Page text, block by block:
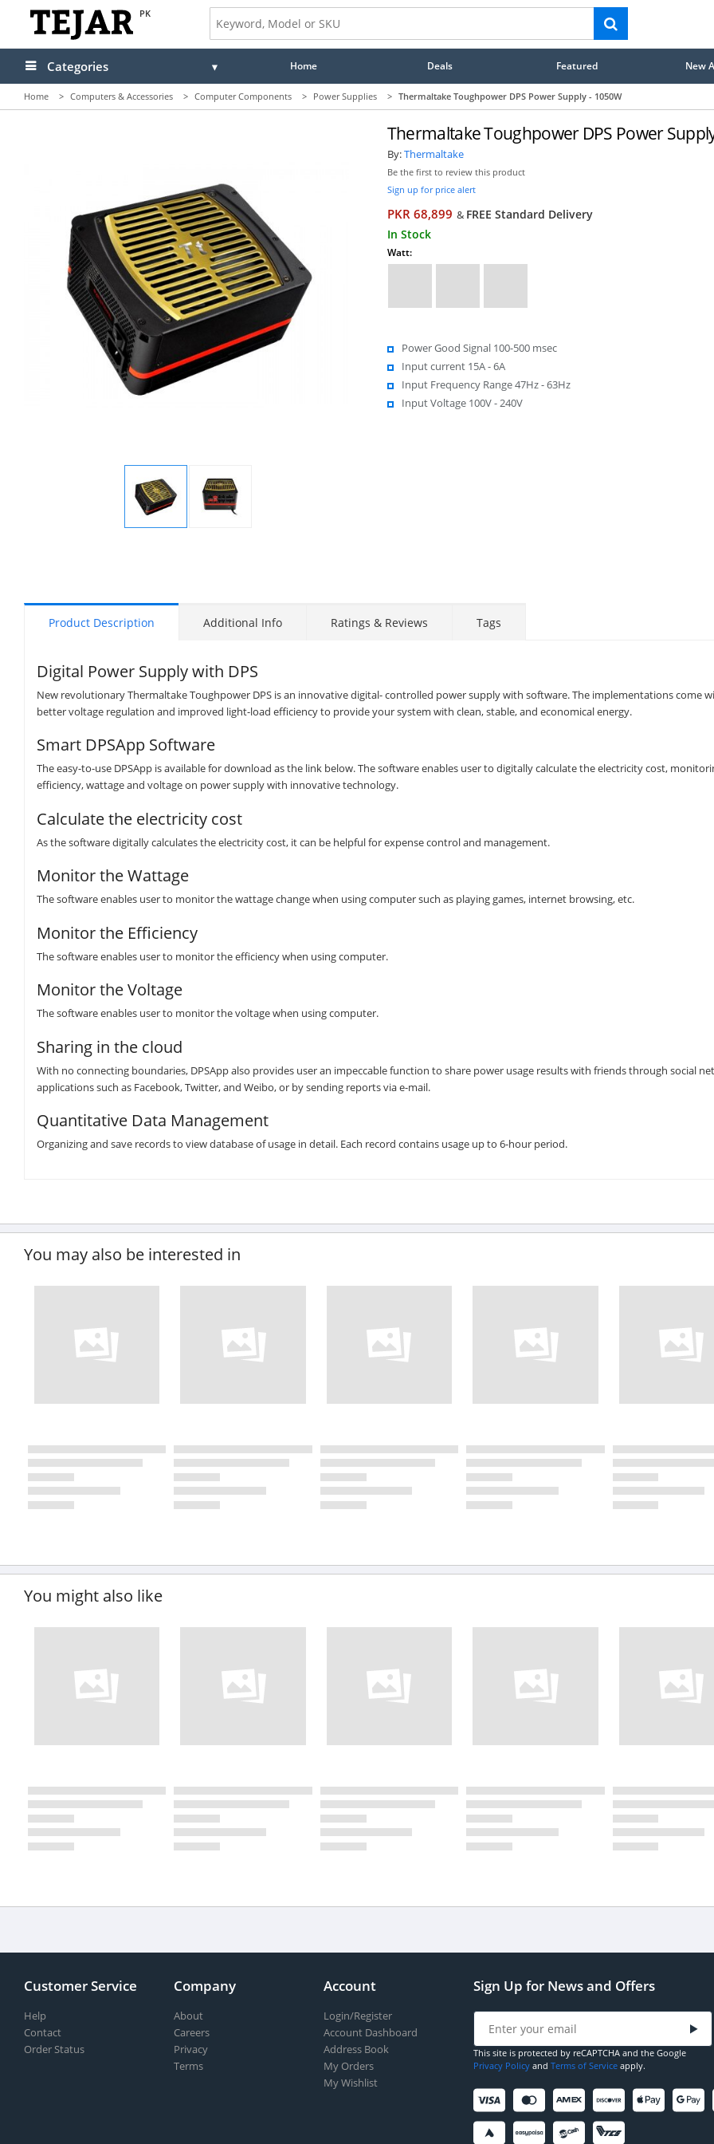
PK
Categories Home Deals Featured New
Home > Computers & Accessories > Computer Components > Power Supplies > Thermaltake Toughpower DPS Power Supply - 1050W
Display
Thermaltake Toughpower DPS Power
By:Thermaltake
Be the first to review this product
Sign up for price alert
PKR 68,899 & FREE Standard Delivery
In Stock
Watt:
Power Good Signal 100-500 msec
Input current 15A - 6A
Input Frequency Range 47Hz - 63Hz
Input Voltage 100V - 240V
Product Description Additional Info Ratings & Reviews Tags
Digital Power Supply with DPS
New revolutionary Thermaltake Toughpower DPS is an innovative digital- controlled power supply with software. The implementations come
better voltage regulation and improved light-load efficiency to provide your system with clean, stable, and economical energy.
Smart DPSApp Software
The easy-to-use DPSApp is available for download as the link below. The software enables user to digitally calculate the electricity cost,
efficiency, wattage and voltage on power supply with innovative technology.
Calculate the electricity cost
As the software digitally calculates the electricity cost, it can be helpful for expense control and management.
Monitor the Wattage
The software enables user to monitor the wattage change when using computer such as playing games, internet browsing, etc.
Monitor the Efficiency
The software enables user to monitor the efficiency when using computer.
Monitor the Voltage
The software enables user to monitor the voltage when using computer.
Sharing in the cloud
With no connecting boundaries, DPSApp also provides user an impeccable function to share power usage results with friends through social
applications such as Facebook, Twitter, and Weibo, or by sending reports via e-mail.
Quantitative Data Management
Organizing and save records to view database of usage in detail. Each record contains usage up to 6-hour period.
You may also be interested in
You might also like
Customer Service
Help
Contact
Order Status
Company
About
Careers
Privacy
Terms
Account
Login/Register
Account Dashboard
Address Book
My Orders
My Wishlist
Sign Up for News and Offers
This site is protected by reCAPTCHA and the Google
Privacy Policy and Terms of Service apply.